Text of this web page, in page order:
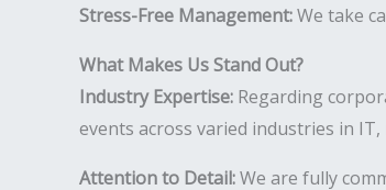
Stress-Free Management:We take
What Makes Us Stand Out?
Industry Expertise: Regarding
events across varied industries in
Attention to Detail:We are fully